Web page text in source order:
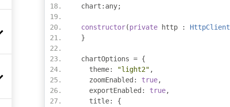
  chart
: any;
constructor(private http : HttpClient
}
  chartOptions
= {
    theme
: "light2" ,
    zoomEnabled
: true,
    exportEnabled
: true,
    title
:
{